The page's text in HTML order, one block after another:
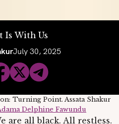
Is With Us
July 30, 2025
Turning Point. Assata Shakur
Delphine Fawundu
are all black. All restless.